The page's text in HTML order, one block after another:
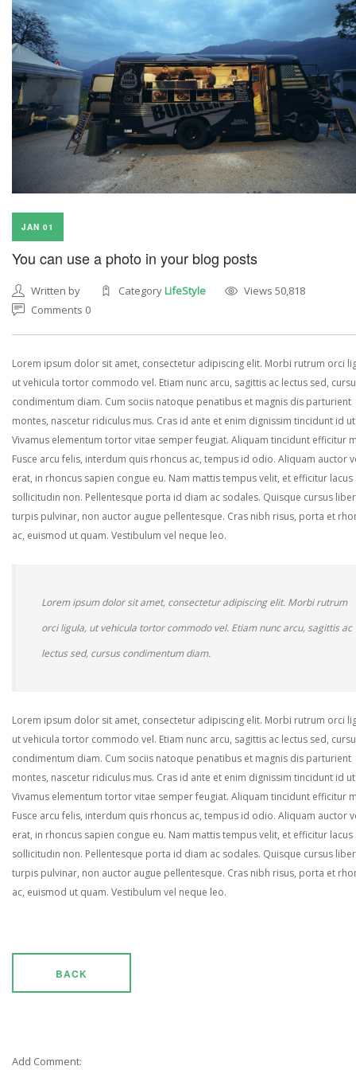
JAN 01
You can use a photo in your blog posts
Written by CategoryLifeStyle
Views 50,818
Comments 0
Lorem ipsum dolor sit amet, consectetur adipiscing elit. Morbi rutrum orci
ut vehicula tortor commodo vel. Etiam nunc arcu, sagittis ac lectus sed,
condimentum diam. Cum sociis natoque penatibus et magnis dis parturient
montes, nascetur ridiculus mus. Cras id ante et enim dignissim tincidunt id
Vivamus elementum tortor vitae semper feugiat. Aliquam tincidunt efficitur
Fusce arcu felis, interdum quis rhoncus ac, tempus id odio. Aliquam auctor
erat, in rhoncus sapien congue eu. Nam mattis tempus velit, et efficitur lacus
sollicitudin non. Pellentesque porta id diam ac sodales. Quisque cursus
turpis pulvinar, non auctor augue pellentesque. Cras nibh risus, porta et
ac, euismod ut quam. Vestibulum vel neque leo.
Lorem ipsum dolor sit amet, consectetur adipiscing elit. Morbi rutrum
orci ligula, ut vehicula tortor commodo vel. Etiam nunc arcu, sagittis ac
lectus sed, cursus condimentum diam.
Lorem ipsum dolor sit amet, consectetur adipiscing elit. Morbi rutrum orci
ut vehicula tortor commodo vel. Etiam nunc arcu, sagittis ac lectus sed,
condimentum diam. Cum sociis natoque penatibus et magnis dis parturient
montes, nascetur ridiculus mus. Cras id ante et enim dignissim tincidunt id
Vivamus elementum tortor vitae semper feugiat. Aliquam tincidunt efficitur
Fusce arcu felis, interdum quis rhoncus ac, tempus id odio. Aliquam auctor
erat, in rhoncus sapien congue eu. Nam mattis tempus velit, et efficitur lacus
sollicitudin non. Pellentesque porta id diam ac sodales. Quisque cursus
turpis pulvinar, non auctor augue pellentesque. Cras nibh risus, porta et
ac, euismod ut quam. Vestibulum vel neque leo.
BACK
Add Comment: